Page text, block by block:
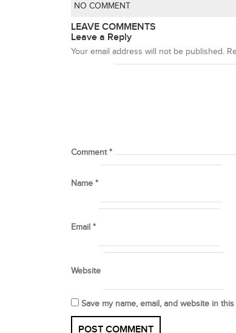
NO COMMENT
LEAVE COMMENTS
Leave a Reply
Your email address will not be published.
Comment*
Name *
Email *
Website
Save my name, email, and website in